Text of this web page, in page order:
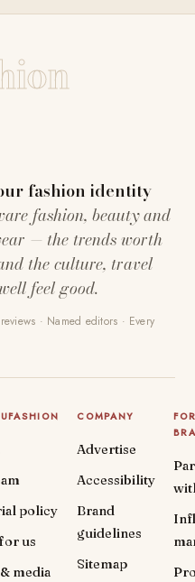
fashion identity
fashion, beauty and
— the trends worth
the culture, travel
feel good.
· Named editors · Every
policy
us
media
COMPANY
Advertise
Accessibility
Brand
guidelines
Sitemap